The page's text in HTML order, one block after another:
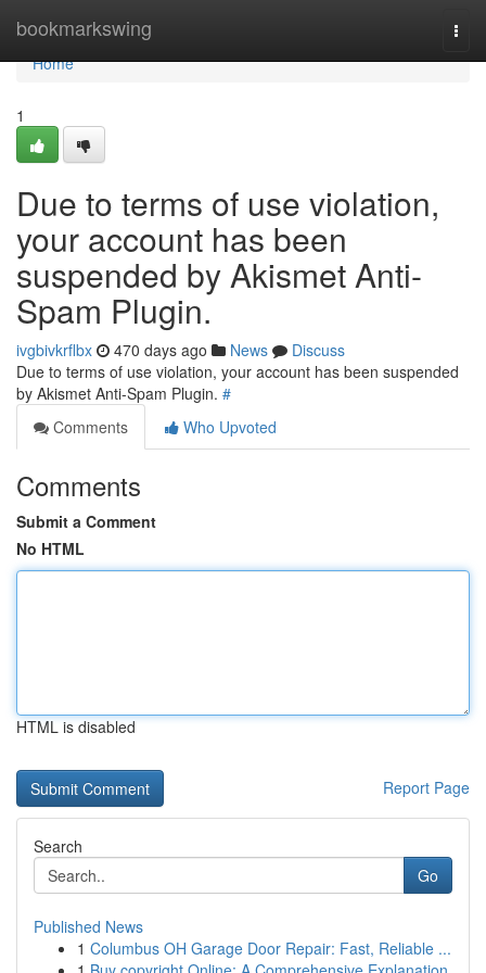
bookmarkswing
Home
Home
1
Due to terms of use violation,
your account has been
suspended by Akismet Anti-
Spam Plugin.
ivgbivkrflbx 470 days ago News
Discuss
Due to terms of use violation, your account has been suspended
by Akismet Anti-Spam Plugin. #
Comments
Who Upvoted
Comments
Submit a Comment
No HTML
HTML is disabled
Report Page
Search
Go
Published News
1 Columbus OH Garage Door Repair: Fast, Reliable ...